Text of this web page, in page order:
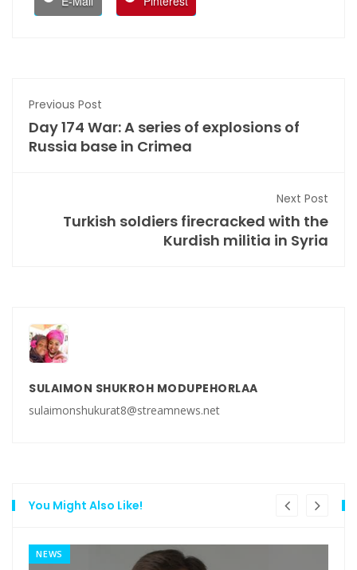
Previous Post
Day 174 War: A series of explosions of
Russia base in Crimea
Next Post
Turkish soldiers firecracked with the
Kurdish militia in Syria
SULAIMON SHUKROH MODUPEHORLAA
sulaimonshukurat8@streamnews.net
You Might Also Like!
NEWS